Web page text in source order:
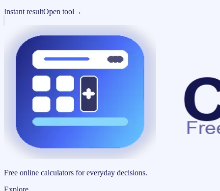
Instant resultOpen tool →
Free online calculators for everyday decisions.